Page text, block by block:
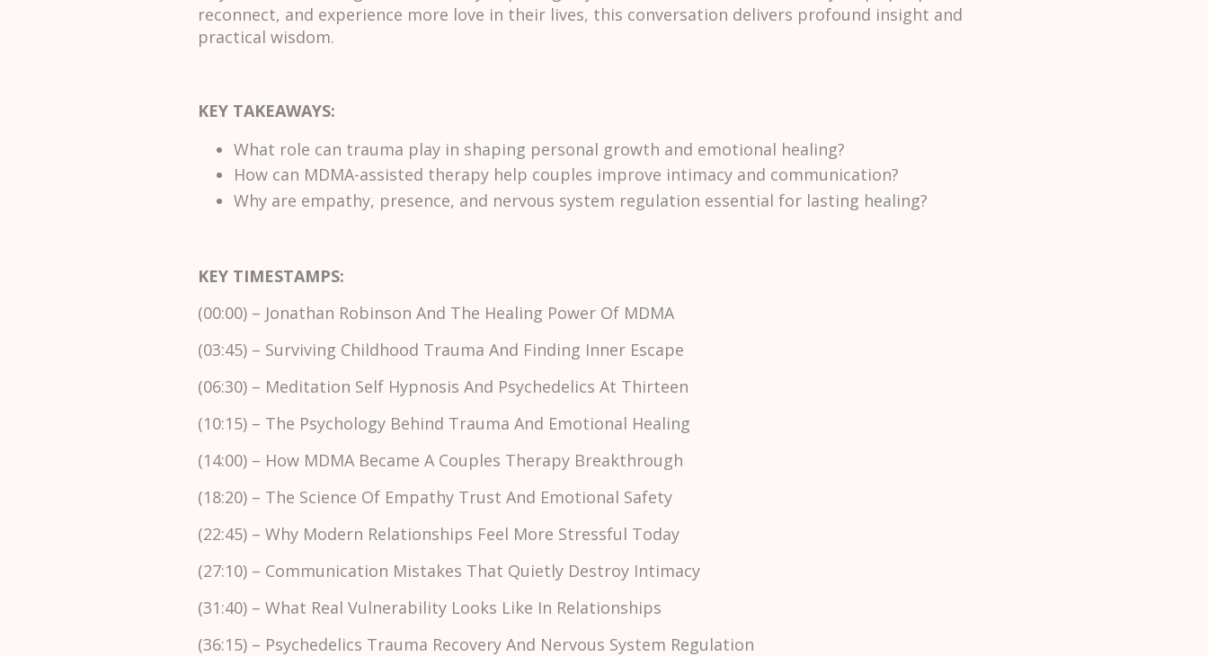
reconnect, and experience more love in their lives, this conversation delivers profound insight and
practical wisdom.
KEY TAKEAWAYS:
What role can trauma play in shaping personal growth and emotional healing?
How can MDMA-assisted therapy help couples improve intimacy and communication?
Why are empathy, presence, and nervous system regulation essential for lasting healing?
KEY TIMESTAMPS:
(00:00) – Jonathan Robinson And The Healing Power Of MDMA
(03:45) – Surviving Childhood Trauma And Finding Inner Escape
(06:30) – Meditation Self Hypnosis And Psychedelics At Thirteen
(10:15) – The Psychology Behind Trauma And Emotional Healing
(14:00) – How MDMA Became A Couples Therapy Breakthrough
(18:20) – The Science Of Empathy Trust And Emotional Safety
(22:45) – Why Modern Relationships Feel More Stressful Today
(27:10) – Communication Mistakes That Quietly Destroy Intimacy
(31:40) – What Real Vulnerability Looks Like In Relationships
(36:15) – Psychedelics Trauma Recovery And Nervous System Regulation